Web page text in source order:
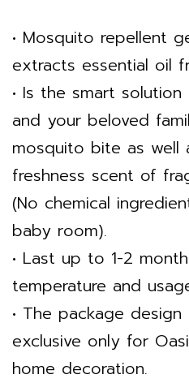
• Mosquito repellent
extracts essential oil
• Is the smart
and your beloved
mosquito bite as well
freshness scent of
(No chemical
baby room).
• Last up to 1-2
temperature and
• The package
exclusive only for
home decoration.